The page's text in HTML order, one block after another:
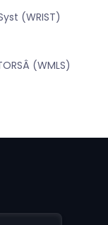
(WRIST)
(WMLS)